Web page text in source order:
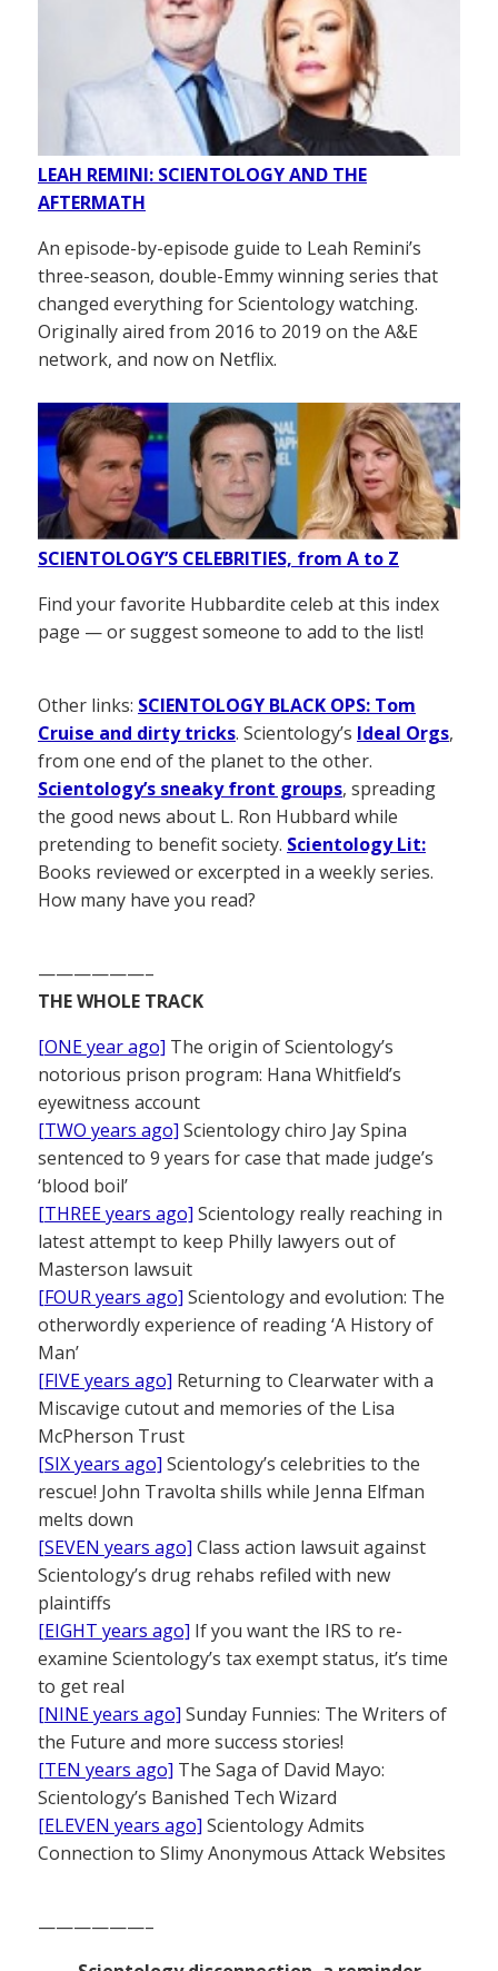
LEAH REMINI: SCIENTOLOGY AND THE
AFTERMATH
An episode-by-episode guide to Leah Remini’s
three-season, double-Emmy winning series that
changed everything for Scientology watching.
Originally aired from 2016 to 2019 on the A&E
network, and now on Netflix.
SCIENTOLOGY’S CELEBRITIES, from A to Z
Find your favorite Hubbardite celeb at this index
page — or suggest someone to add to the list!
Other links: SCIENTOLOGY BLACK OPS: Tom
Cruise and dirty tricks. Scientology’s Ideal Orgs,
from one end of the planet to the other.
Scientology’s sneaky front groups, spreading
the good news about L. Ron Hubbard while
pretending to benefit society. Scientology Lit:
Books reviewed or excerpted in a weekly series.
How many have you read?
——————–
THE WHOLE TRACK
[ONE year ago] The origin of Scientology’s
notorious prison program: Hana Whitfield’s
eyewitness account
[TWO years ago] Scientology chiro Jay Spina
sentenced to 9 years for case that made judge’s
‘blood boil’
[THREE years ago] Scientology really reaching in
latest attempt to keep Philly lawyers out of
Masterson lawsuit
[FOUR years ago] Scientology and evolution: The
otherwordly experience of reading ‘A History of
Man’
[FIVE years ago] Returning to Clearwater with a
Miscavige cutout and memories of the Lisa
McPherson Trust
[SIX years ago] Scientology’s celebrities to the
rescue! John Travolta shills while Jenna Elfman
melts down
[SEVEN years ago] Class action lawsuit against
Scientology’s drug rehabs refiled with new
plaintiffs
[EIGHT years ago] If you want the IRS to re-
examine Scientology’s tax exempt status, it’s time
to get real
[NINE years ago] Sunday Funnies: The Writers of
the Future and more success stories!
[TEN years ago] The Saga of David Mayo:
Scientology’s Banished Tech Wizard
[ELEVEN years ago] Scientology Admits
Connection to Slimy Anonymous Attack Websites
——————–